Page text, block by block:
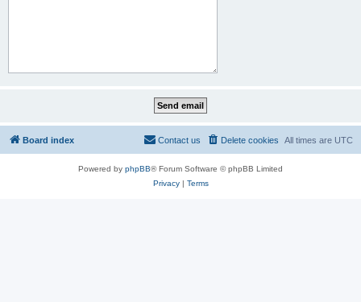
Board index All times are UTC
Delete cookies
Contact us
Powered by phpBB® Forum Software © phpBB Limited
Privacy| Terms